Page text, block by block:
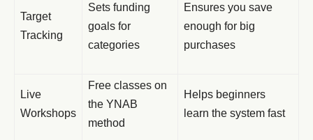
Target
Tracking
Sets funding
goals for
categories
Ensures you save
enough for big
purchases
Live
Workshops
Free classes on
the YNAB
method
Helps beginners
learn the system fast